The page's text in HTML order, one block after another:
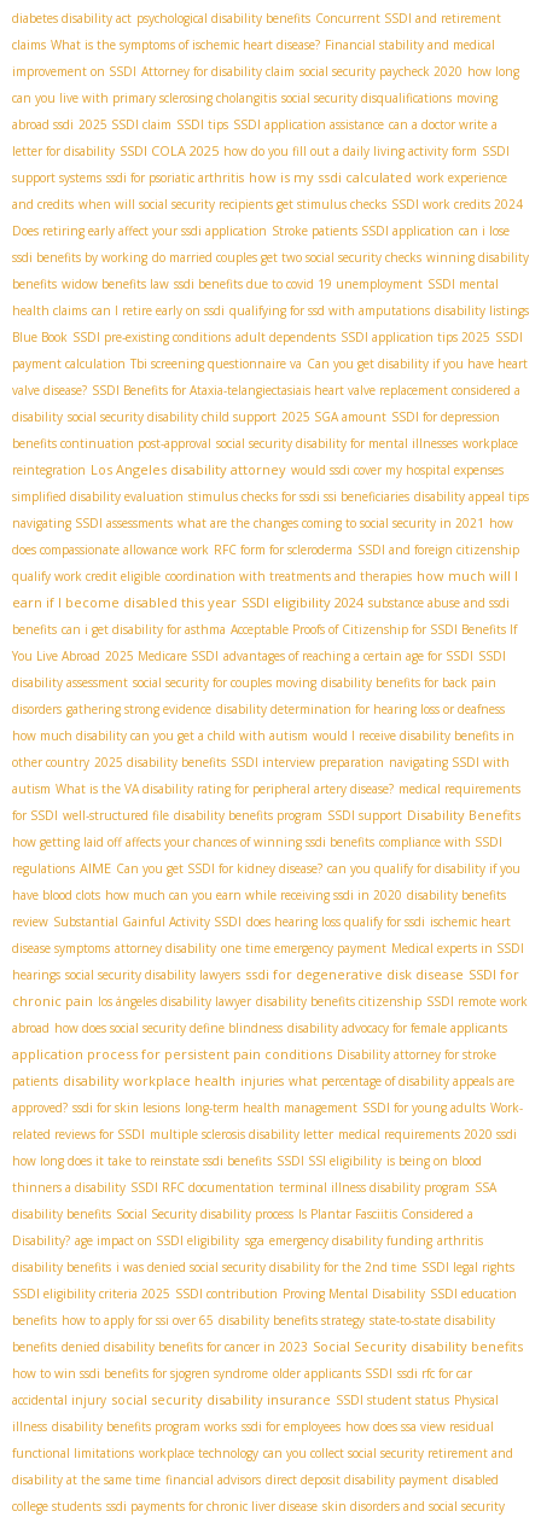
diabetes disability act psychological disability benefits Concurrent SSDI and retirement
claims What is the symptoms of ischemic heart disease? Financial stability and medical
improvement on SSDI Attorney for disability claim social security paycheck 2020 how long
can you live with primary sclerosing cholangitis social security disqualifications moving
abroad ssdi 2025 SSDI claim SSDI tips SSDI application assistance can a doctor write a
letter for disability SSDI COLA 2025 how do you fill out a daily living activity form SSDI
support systems ssdi for psoriatic arthritis how is my ssdi calculated work experience
and credits when will social security recipients get stimulus checks SSDI work credits 2024
Does retiring early affect your ssdi application Stroke patients SSDI application can i lose
ssdi benefits by working do married couples get two social security checks winning disability
benefits widow benefits law ssdi benefits due to covid 19 unemployment SSDI mental
health claims can I retire early on ssdi qualifying for ssd with amputations disability listings
Blue Book SSDI pre-existing conditions adult dependents SSDI application tips 2025 SSDI
payment calculation Tbi screening questionnaire va Can you get disability if you have heart
valve disease? SSDI Benefits for Ataxia-telangiectasia​is heart valve replacement considered a
disability social security disability child support 2025 SGA amount SSDI for depression
benefits continuation post-approval social security disability for mental illnesses workplace
reintegration Los Angeles disability attorney would ssdi cover my hospital expenses
simplified disability evaluation stimulus checks for ssdi ssi beneficiaries disability appeal tips
navigating SSDI assessments what are the changes coming to social security in 2021 how
does compassionate allowance work RFC form for scleroderma SSDI and foreign citizenship
qualify work credit eligible coordination with treatments and therapies how much will I
earn if I become disabled this year SSDI eligibility 2024 substance abuse and ssdi
benefits can i get disability for asthma Acceptable Proofs of Citizenship for SSDI Benefits If
You Live Abroad 2025 Medicare SSDI advantages of reaching a certain age for SSDI SSDI
disability assessment social security for couples moving disability benefits for back pain
disorders gathering strong evidence disability determination for hearing loss or deafness
how much disability can you get a child with autism would I receive disability benefits in
other country 2025 disability benefits SSDI interview preparation navigating SSDI with
autism What is the VA disability rating for peripheral artery disease? medical requirements
for SSDI well-structured file disability benefits program SSDI support Disability Benefits
how getting laid off affects your chances of winning ssdi benefits compliance with SSDI
regulations AIME Can you get SSDI for kidney disease? can you qualify for disability if you
have blood clots how much can you earn while receiving ssdi in 2020 disability benefits
review Substantial Gainful Activity SSDI does hearing loss qualify for ssdi ischemic heart
disease symptoms attorney disability one time emergency payment Medical experts in SSDI
hearings social security disability lawyers ssdi for degenerative disk disease SSDI for
chronic pain los ángeles disability lawyer disability benefits citizenship SSDI remote work
abroad how does social security define blindness disability advocacy for female applicants
application process for persistent pain conditions Disability attorney for stroke
patients disability workplace health injuries what percentage of disability appeals are
approved? ssdi for skin lesions long-term health management SSDI for young adults Work-
related reviews for SSDI multiple sclerosis disability letter medical requirements 2020 ssdi
how long does it take to reinstate ssdi benefits SSDI SSI eligibility is being on blood
thinners a disability SSDI RFC documentation terminal illness disability program SSA
disability benefits Social Security disability process Is Plantar Fasciitis Considered a
Disability? age impact on SSDI eligibility sga emergency disability funding arthritis
disability benefits i was denied social security disability for the 2nd time SSDI legal rights
SSDI eligibility criteria 2025 SSDI contribution Proving Mental Disability SSDI education
benefits how to apply for ssi over 65 disability benefits strategy state-to-state disability
benefits denied disability benefits for cancer in 2023 Social Security disability benefits
how to win ssdi benefits for sjogren syndrome older applicants SSDI ssdi rfc for car
accidental injury social security disability insurance SSDI student status Physical
illness disability benefits program works ssdi for employees how does ssa view residual
functional limitations workplace technology can you collect social security retirement and
disability at the same time financial advisors direct deposit disability payment disabled
college students ssdi payments for chronic liver disease skin disorders and social security